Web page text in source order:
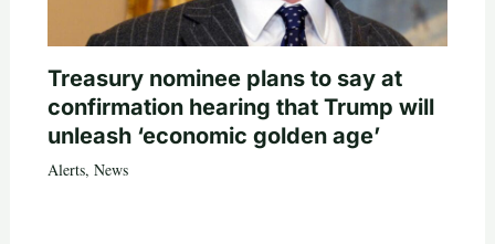
Treasury nominee plans to say at
confirmation hearing that Trump will
unleash ‘economic golden age’
Alerts, News